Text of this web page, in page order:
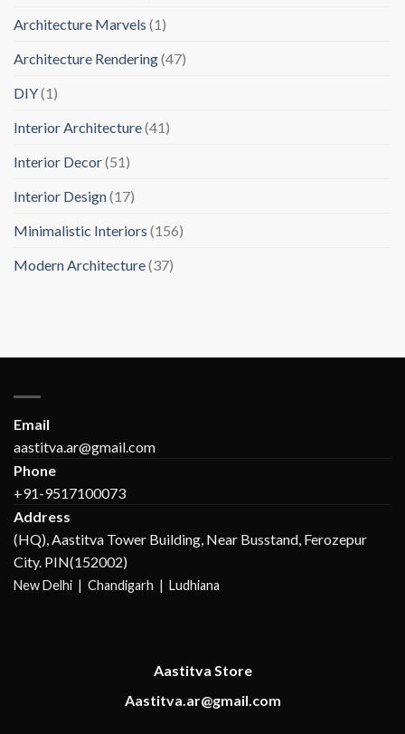
Architecture Marvels (1)
Architecture Rendering(47)
DIY(1)
Interior Architecture(41)
Interior Decor(51)
Interior Design(17)
Minimalistic Interiors (156)
Modern Architecture(37)
Email
aastitva.ar@gmail.com
Phone
+91-9517100073
Address
(HQ), Aastitva Tower Building, Near Busstand, Ferozepur
City. PIN(152002)
New Delhi | Chandigarh | Ludhiana
Aastitva Store
Aastitva.ar@gmail.com